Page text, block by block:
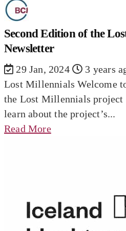
Second Edition of the
Newsletter
29 Jan, 2024
3 years
Lost Millennials Welcome
the Lost Millennials project
learn about the project’s...
Read More